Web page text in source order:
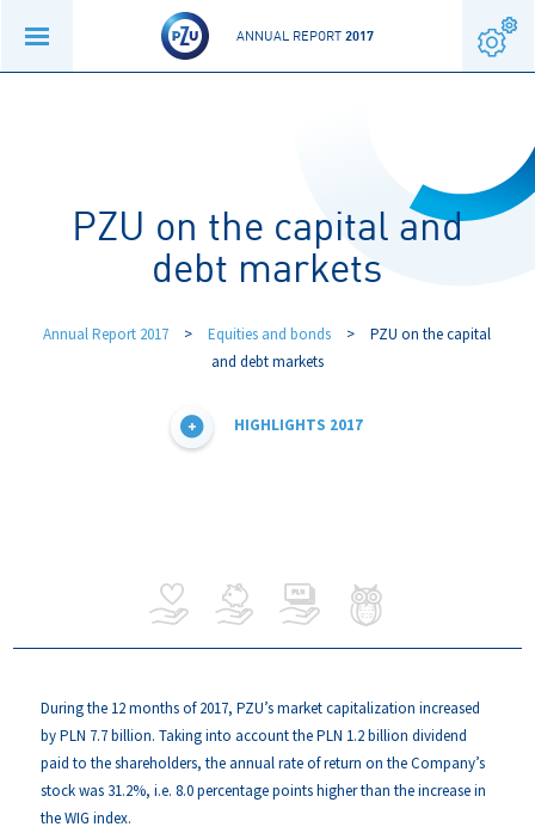
ANNUAL REPORT 2017
PZU on the capital and
debt markets
Annual Report 2017 > Equities and bonds >
PZU on the capital
and debt markets
HIGHLIGHTS 2017
During the 12 months of 2017, PZU’s market capitalization increased
by PLN 7.7 billion. Taking into account the PLN 1.2 billion dividend
paid to the shareholders, the annual rate of return on the Company’s
stock was 31.2%, i.e. 8.0 percentage points higher than the increase in
the WIG index.